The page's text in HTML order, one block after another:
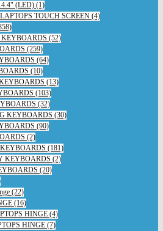
(LED) (1)
TOUCH SCREEN (4)
(52)
(259)
(64)
(10)
(13)
(103)
(32)
KEYBOARDS (30)
(90)
(2)
(181)
KEYBOARDS (2)
(20)
(22)
(16)
HINGE (4)
HINGE (7)